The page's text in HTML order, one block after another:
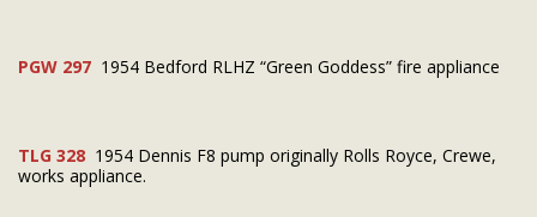
PGW 297 1954 Bedford RLHZ “Green Goddess” fire appliance
TLG 328 1954 Dennis F8 pump originally Rolls Royce, Crewe,
works appliance.